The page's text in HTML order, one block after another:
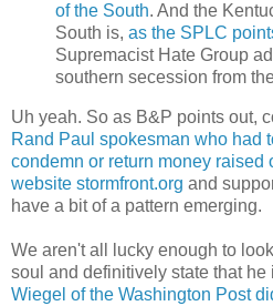
of the South. And the
South is, as the SPLC
Supremacist Hate Group
southern secession from
Uh yeah. So as B&P points out,
Rand Paul spokesman who had
condemn or return money raised
website stormfront.org and
have a bit of a pattern emerging.
We aren't all lucky enough to
soul and definitively state that he
Wiegel of the Washington Post